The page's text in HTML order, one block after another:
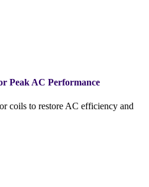
Peak AC Performance
coils to restore AC efficiency and